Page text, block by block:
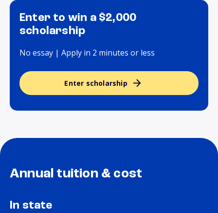
Enter to win a $2,000
scholarship
No essay | Apply in 2 minutes or less
Enter scholarship
Annual tuition & cost
In state